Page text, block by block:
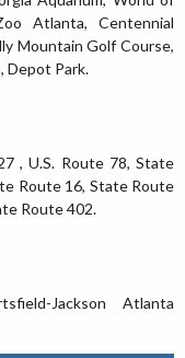
Atlanta, Centennial
Mountain Golf Course,
Depot Park.
, U.S. Route 78, State
Route 16, State Route
Route 402.
Jackson Atlanta